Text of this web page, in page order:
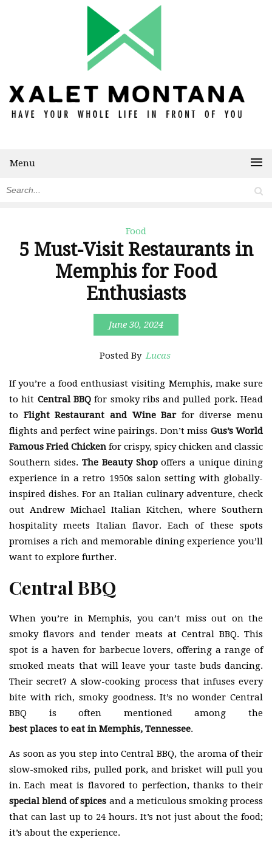
Menu
Food
5 Must-Visit Restaurants in
Memphis for Food
Enthusiasts
June 30, 2024
Posted By Lucas
If you’re a food enthusiast visiting Memphis, make sure
to hit Central BBQfor smoky ribs and pulled pork. Head
to Flight Restaurant and Wine Barfor diverse menu
flights and perfect wine pairings. Don’t miss Gus’s World
Famous Fried Chicken for crispy, spicy chicken and classic
Southern sides. The Beauty Shopoffers a unique dining
experience in a retro 1950s salon setting with globally-
inspired dishes. For an Italian culinary adventure, check
out Andrew Michael Italian Kitchen, where Southern
hospitality meets Italian flavor. Each of these spots
promises a rich and memorable dining experience you’ll
want to explore further.
Central BBQ
When you’re in Memphis, you can’t miss out on the
smoky flavors and tender meats at Central BBQ. This
spot is a haven for barbecue lovers, offering a range of
smoked meats that will leave your taste buds dancing.
Their secret? A slow-cooking process that infuses every
bite with rich, smoky goodness. It’s no wonder Central
BBQ is often mentioned among the
best places to eat in Memphis, Tennessee.
As soon as you step into Central BBQ, the aroma of their
slow-smoked ribs, pulled pork, and brisket will pull you
in. Each meat is flavored to perfection, thanks to their
special blend of spices and a meticulous smoking process
that can last up to 24 hours. It’s not just about the food;
it’s about the experience.